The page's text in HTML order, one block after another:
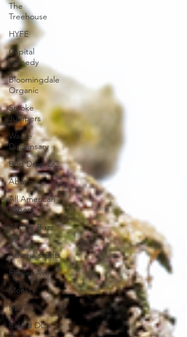
The
Treehouse
HYFE
Capital
Remedy
Bloomingdale
Organic
Smoke
Jumpers
Waave
Dispensary
Bud Drop DC
Abatin
All American
Papers
All The Buzz
DC
Athena's Gifts
Flower Ave
Monko
MOTA
Baked DC